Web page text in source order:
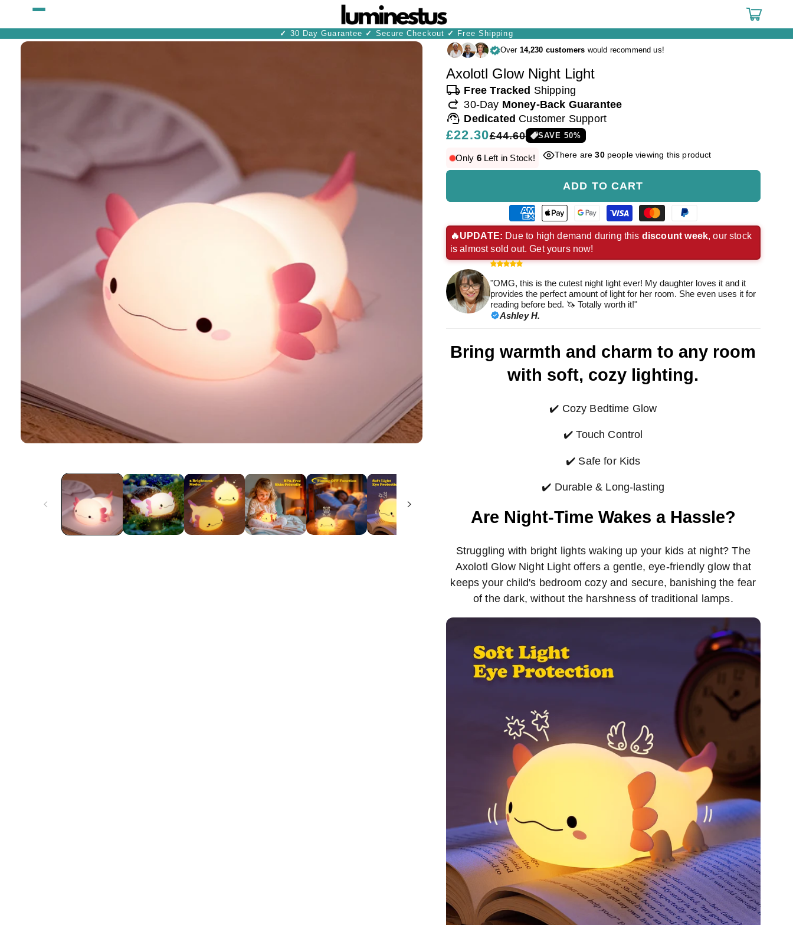
Skip to
Cart
✓ 30 Day Guarantee ✓ Secure Checkout ✓ Free Shipping
Skip to
Over 14,230 customers would recommend us!
Axolotl Glow Night Light
local_shipping Free Tracked Shipping
redo 30-Day Money-Back Guarantee
support_agent Dedicated Customer Support
Regular
price
£22.30
Sale
price
£44.60 SAVE50%
Only 6Left in Stock! There are30people viewing this product
ADD TO CART
American
express
payment
method
Apple
pay
payment
Google
pay
payment
Visa
payment
Master
payment
Paypal
payment
🔥UPDATE: Due to high demand during this discount week, our stock
is almost sold out. Get yours now!
"OMG, this is the cutest night light ever! My daughter loves it and it
provides the perfect amount of light for her room. She even uses it for
reading before bed. 🦄 Totally worth it!"
Ashley H.
Bring warmth and charm to any room
with soft, cozy lighting.
✔️ Cozy Bedtime Glow
✔️ Touch Control
✔️ Safe for Kids
✔️ Durable & Long-lasting
Are Night-Time Wakes a Hassle?
Struggling with bright lights waking up your kids at night? The
Axolotl Glow Night Light offers a gentle, eye-friendly glow that
keeps your child's bedroom cozy and secure, banishing the fear
of the dark, without the harshness of traditional lamps.